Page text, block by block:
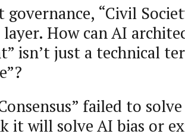
“Civil
How can AI
isn’t just a technical
failed to
it will solve AI bias or